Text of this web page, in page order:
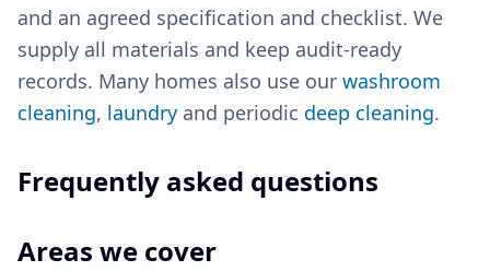
and an agreed specification and checklist. We
supply all materials and keep audit-ready
records. Many homes also use our washroom
cleaning, laundry and periodic deep cleaning.
Frequently asked questions
Areas we cover